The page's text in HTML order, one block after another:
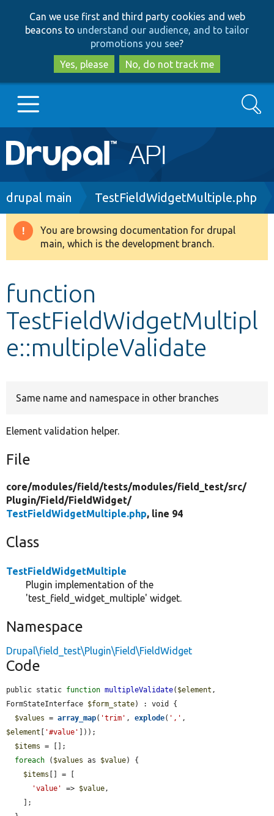
to
main
content
to
search
Can we use first and third party cookies and web
beacons to understand our audience, and to tailor
promotions you see?
Yes, please
No, do not track me
Main
navigation
Go to Drupal.org
Drupal 8+
Develop for Drupal
Search
Breadcrumb
drupal main TestFieldWidgetMultiple.php
Warning
message
You are browsing documentation for drupal
main, which is the development branch.
function
TestFieldWidgetMultipl
e::multipleValidate
Same name and namespace in other branches
Element validation helper.
File
core/modules/field/tests/modules/field_test/src/
Plugin/Field/FieldWidget/
TestFieldWidgetMultiple.php, line 94
Class
TestFieldWidgetMultiple
Plugin implementation of the
'test_field_widget_multiple' widget.
Namespace
Drupal\field_test\Plugin\Field\FieldWidget
Code
public static function multipleValidate( $element ,
FormStateInterface $form_state) : void {
$values = array_map( 'trim' , explode( ','
$element
'#value'
]));
$items = [];
foreach ( $values as $value) {
$items [] = [
'value'
=> $value,